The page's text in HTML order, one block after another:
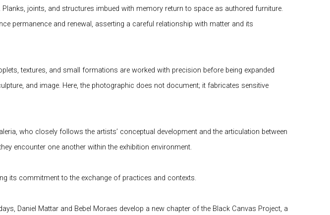
joints, and structures imbued with memory return to space as authored furniture.
permanence and renewal, asserting a careful relationship with matter and its
textures, and small formations are worked with precision before being expanded
and image. Here, the photographic does not document; it fabricates sensitive
who closely follows the artists’ conceptual development and the articulation between
encounter one another within the exhibition environment.
its commitment to the exchange of practices and contexts.
Daniel Mattar and Bebel Moraes develop a new chapter of the Black Canvas Project, a